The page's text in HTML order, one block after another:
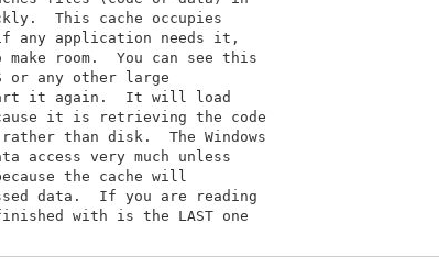
This cache occupies
any application needs it,
room.  You can see this
any other large
it again.  It will load
it is retrieving the code
rather than disk.  The Windows
access very much unless
the cache will
data.  If you are reading
with is the LAST one